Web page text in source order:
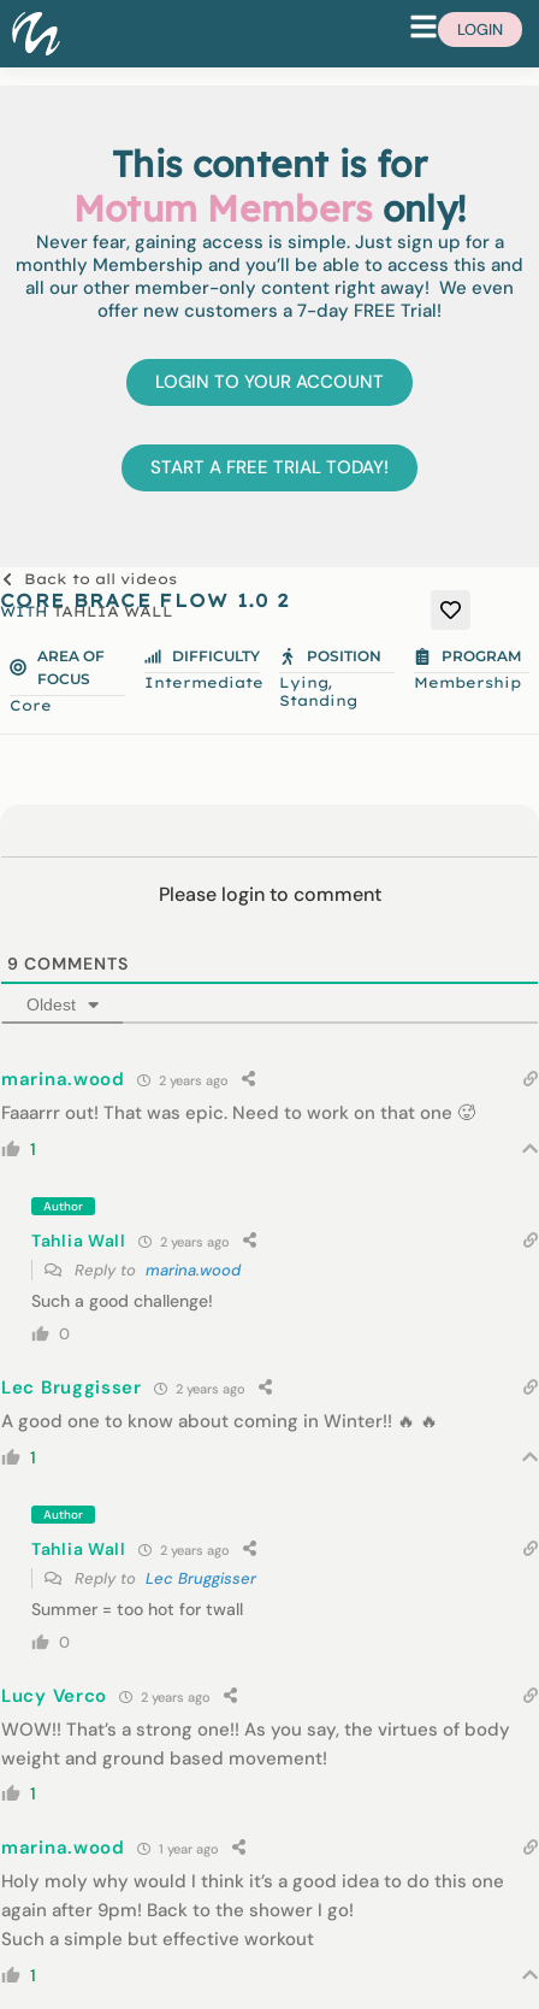
LOGIN
This content is for
Motum Membersonly!
Never fear, gaining access is simple. Just sign up for a
monthly Membership and you’ll be able to access this and
all our other member-only content right away! We even
offer new customers a 7-day FREE Trial!
LOGIN TO YOUR ACCOUNT
START A FREE TRIAL TODAY!
Back to all videos
CORE BRACE FLOW 1.0 2
WITH TAHLIA WALL
AREA OF
FOCUS
Core
DIFFICULTY
Intermediate
POSITION
Lying,
Standing
PROGRAM
Membership
Please login to comment
9 COMMENTS
Oldest
marina.wood 2 years ago
Faaarrr out! That was epic. Need to work on that one 🥵
1
Author
Tahlia Wall 2 years ago
Reply to marina.wood
Such a good challenge!
0
Lec Bruggisser 2 years ago
A good one to know about coming in Winter!! 🔥 🔥
1
Author
Tahlia Wall 2 years ago
Reply to Lec Bruggisser
Summer = too hot for twall
0
Lucy Verco 2 years ago
WOW!! That’s a strong one!! As you say, the virtues of body
weight and ground based movement!
1
marina.wood 1 year ago
Holy moly why would I think it’s a good idea to do this one
again after 9pm! Back to the shower I go!
Such a simple but effective workout
1